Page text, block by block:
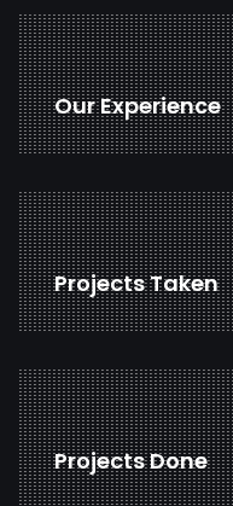
Our Experience
Projects Taken
Projects Done